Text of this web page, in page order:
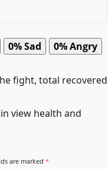
0%Sad 0%Angry
fight, total recovered
view health and
are marked *